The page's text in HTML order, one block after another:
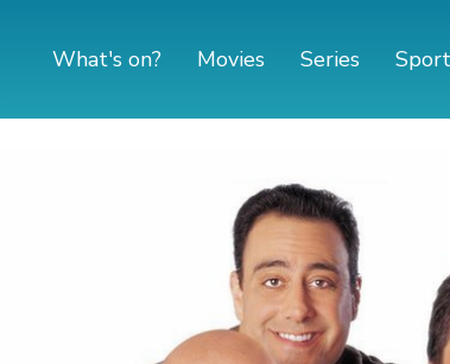
What's on? Movies Series